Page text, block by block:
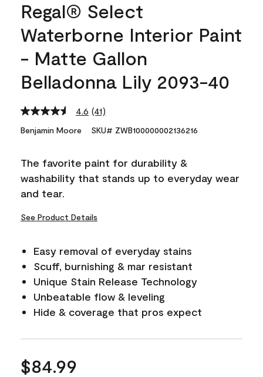
Regal® Select
Waterborne Interior Paint
- Matte Gallon
Belladonna Lily 2093-40
4.6 Read
Reviews.
link.
(41)
Benjamin Moore SKU# ZWB100000002136216
The favorite paint for durability &
washability that stands up to everyday wear
and tear.
See Product Details
Easy removal of everyday stains
Scuff, burnishing & mar resistant
Unique Stain Release Technology
Unbeatable flow & leveling
Hide & coverage that pros expect
$84.99